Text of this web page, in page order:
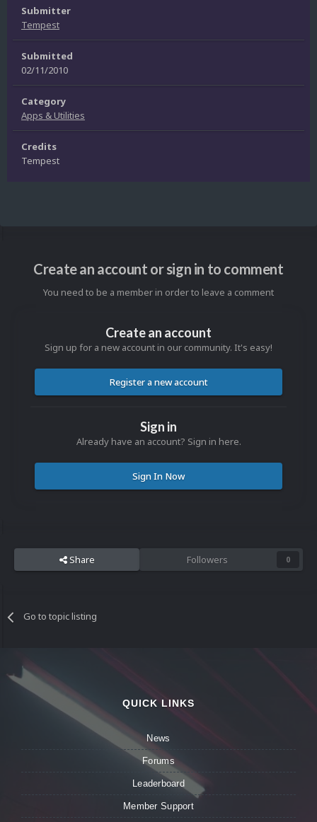
Submitter
Tempest
Submitted
02/11/2010
Category
Apps & Utilities
Credits
Tempest
Create an account or sign in to comment
You need to be a member in order to leave a comment
Create an account
Sign up for a new account in our community. It's easy!
Register a new account
Sign in
Already have an account? Sign in here.
Sign In Now
Share Followers 0
Go to topic listing
QUICK LINKS
News
Forums
Leaderboard
Member Support